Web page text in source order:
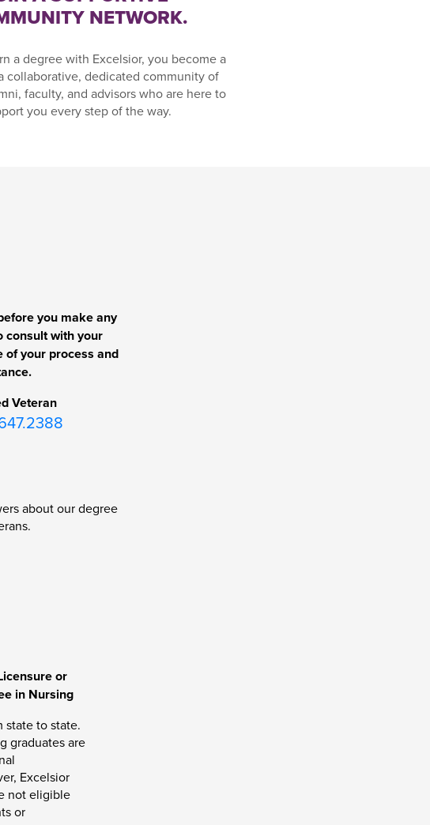
NETWORK.
a degree with Excelsior, you become a
collaborative, dedicated community of
faculty, and advisors who are here to
you every step of the way.
you make any
consult with your
of your process and
Veteran
about our degree
or
in Nursing
state to state.
graduates are
Excelsior
not eligible
or